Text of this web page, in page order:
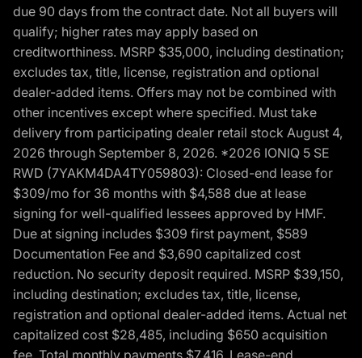
due 90 days from the contract date. Not all buyers will
qualify; higher rates may apply based on
creditworthiness. MSRP $35,000, including destination;
excludes tax, title, license, registration and optional
dealer-added items. Offers may not be combined with
other incentives except where specified. Must take
delivery from participating dealer retail stock August 4,
2026 through September 8, 2026. *2026 IONIQ 5 SE
RWD (7YAKM4DA4TY059803): Closed-end lease for
$309/mo for 36 months with $4,588 due at lease
signing for well-qualified lessees approved by HMF.
Due at signing includes $309 first payment, $589
Documentation Fee and $3,690 capitalized cost
reduction. No security deposit required. MSRP $39,150,
including destination; excludes tax, title, license,
registration and optional dealer-added items. Actual net
capitalized cost $28,485, including $650 acquisition
fee. Total monthly payments $7,416. Lease-end